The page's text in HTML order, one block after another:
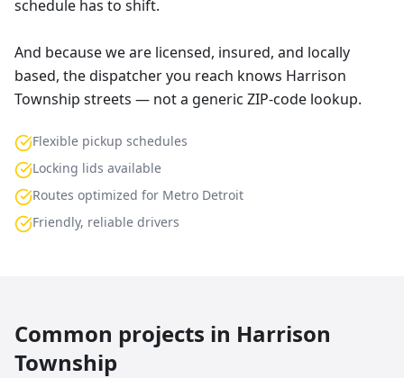
schedule has to shift.
And because we are licensed, insured, and locally
based, the dispatcher you reach knows Harrison
Township streets — not a generic ZIP-code lookup.
Flexible pickup schedules
Locking lids available
Routes optimized for Metro Detroit
Friendly, reliable drivers
Common projects in Harrison
Township